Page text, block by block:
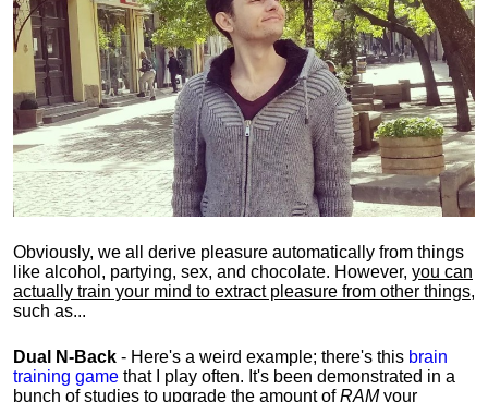
Obviously, we all derive pleasure automatically from things
like alcohol, partying, sex, and chocolate. However, you can
actually train your mind to extract pleasure from other things,
such as...
Dual N-Back - Here's a weird example; there's this brain
training game that I play often. It's been demonstrated in a
bunch of studies to upgrade the amount ofRAMyour